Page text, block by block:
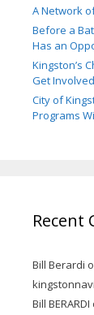
A Network
Before a
Has an
Kingston’s
Get Involved
City of
Programs
Recent
Bill Berardi
Bill BERARDI